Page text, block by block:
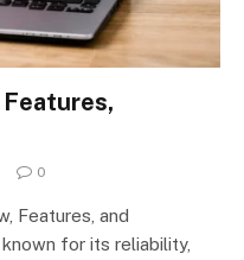
0
Features, and
for its reliability,